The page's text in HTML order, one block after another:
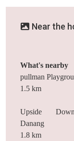
Near the
What's nearby
pullman
1.5 km
Upside
Danang
1.8 km